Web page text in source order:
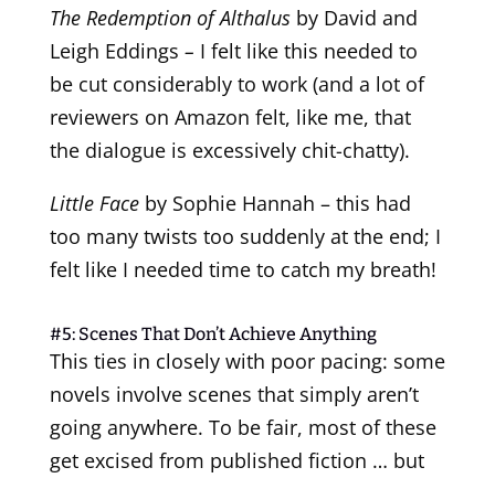
The Redemption of Althalus by David and
Leigh Eddings – I felt like this needed to
be cut considerably to work (and a lot of
reviewers on Amazon felt, like me, that
the dialogue is excessively chit-chatty).
Little Face by Sophie Hannah – this had
too many twists too suddenly at the end; I
felt like I needed time to catch my breath!
#5: Scenes That Don’t Achieve Anything
This ties in closely with poor pacing: some
novels involve scenes that simply aren’t
going anywhere. To be fair, most of these
get excised from published fiction … but